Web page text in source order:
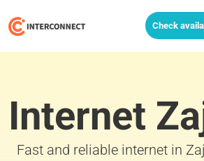
Check
Internet
Fast and reliable internet in